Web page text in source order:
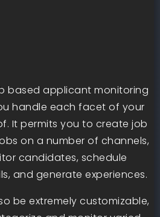
based applicant monitoring
handle each facet of your
It permits you to create job
on a number of channels,
candidates, schedule
and generate experiences.
be extremely customizable,